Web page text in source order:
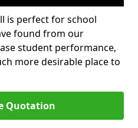
is perfect for school
found from our
student performance,
more desirable place to
Quotation